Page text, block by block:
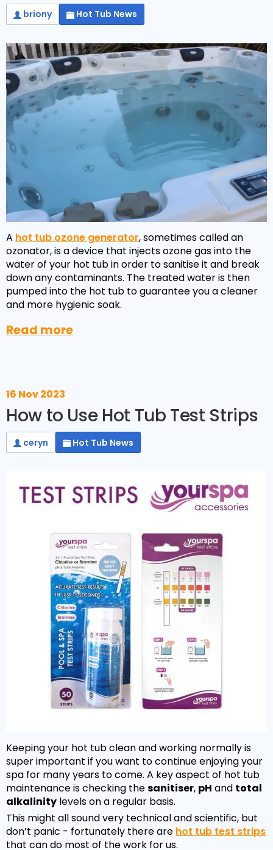
briony Hot Tub News
A hot tub ozone generator, sometimes called an
ozonator, is a device that injects ozone gas into the
water of your hot tub in order to sanitise it and break
down any contaminants. The treated water is then
pumped into the hot tub to guarantee you a cleaner
and more hygienic soak.
Read more
16 Nov 2023
How to Use Hot Tub Test Strips
ceryn Hot Tub News
Keeping your hot tub clean and working normally is
super important if you want to continue enjoying your
spa for many years to come. A key aspect of hot tub
maintenance is checking thesanitiser, pH and total
alkalinity levels on a regular basis.
This might all sound very technical and scientific, but
don’t panic - fortunately there are hot tub test strips
that can do most of the work for us.